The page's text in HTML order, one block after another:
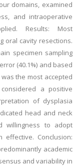
domains, examined
and intraoperative
Results: Most
oral cavity resections.
specimen sampling
(40.1%) and based
was the most accepted
a positive
of dysplasia
head and neck
willingness to adopt
Conclusion:
academic
and variability in